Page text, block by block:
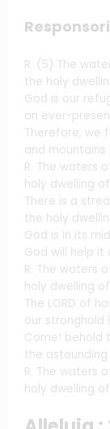
R. (5) The
the holy
God is our
an ever-
Therefore, we
and
R. The waters
holy dwelling
There is a
the holy
God is in its
God will help
R. The waters
holy dwelling
The LORD of
our stronghold
Come! behold
the
R. The waters
holy dwelling